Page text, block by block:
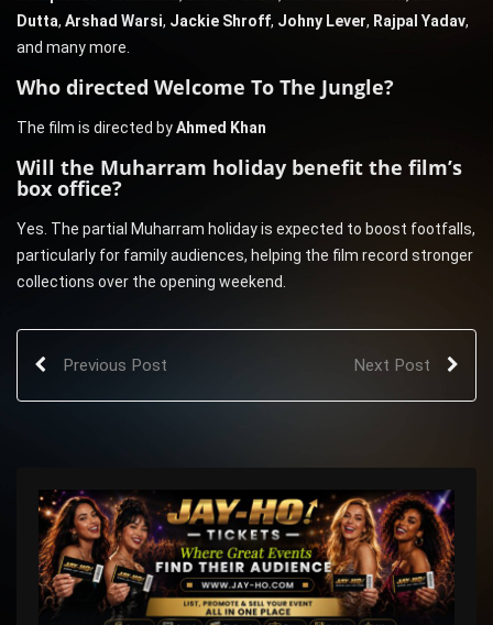
Dutta, Arshad Warsi, Jackie Shroff, Johny Lever, Rajpal Yadav,
and many more.
Who directed Welcome To The Jungle?
The film is directed byAhmed Khan
Will the Muharram holiday benefit the film’s
box office?
Yes. The partial Muharram holiday is expected to boost footfalls,
particularly for family audiences, helping the film record stronger
collections over the opening weekend.
Previous Post Next Post